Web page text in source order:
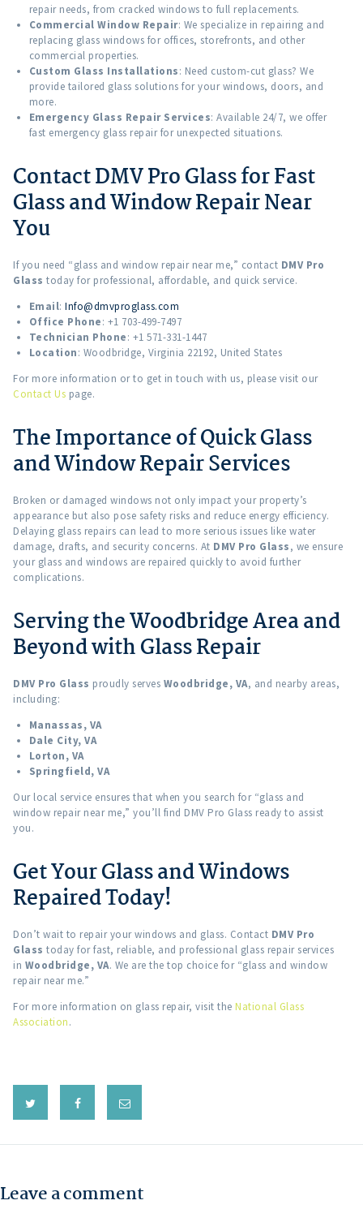
repair needs, from cracked windows to full replacements.
Commercial Window Repair: We specialize in repairing and
replacing glass windows for offices, storefronts, and other
commercial properties.
Custom Glass Installations: Need custom-cut glass? We
provide tailored glass solutions for your windows, doors, and
more.
Emergency Glass Repair Services: Available 24/7, we offer
fast emergency glass repair for unexpected situations.
Contact DMV Pro Glass for Fast
Glass and Window Repair Near
You
If you need “glass and window repair near me,” contact DMV Pro
Glass today for professional, affordable, and quick service.
Email: Info@dmvproglass.com
Office Phone: +1 703-499-7497
Technician Phone: +1 571-331-1447
Location: Woodbridge, Virginia 22192, United States
For more information or to get in touch with us, please visit our
Contact Us page.
The Importance of Quick Glass
and Window Repair Services
Broken or damaged windows not only impact your property’s
appearance but also pose safety risks and reduce energy efficiency.
Delaying glass repairs can lead to more serious issues like water
damage, drafts, and security concerns. At DMV Pro Glass, we ensure
your glass and windows are repaired quickly to avoid further
complications.
Serving the Woodbridge Area and
Beyond with Glass Repair
DMV Pro Glass proudly serves Woodbridge, VA, and nearby areas,
including:
Manassas, VA
Dale City, VA
Lorton, VA
Springfield, VA
Our local service ensures that when you search for “glass and
window repair near me,” you’ll find DMV Pro Glass ready to assist
you.
Get Your Glass and Windows
Repaired Today!
Don’t wait to repair your windows and glass. Contact DMV Pro
Glass today for fast, reliable, and professional glass repair services
in Woodbridge, VA. We are the top choice for “glass and window
repair near me.”
For more information on glass repair, visit the National Glass
Association.
Leave a comment